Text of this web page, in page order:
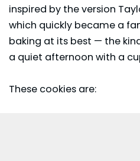
inspired by the version
which quickly became a
baking at its best — the
a quiet afternoon with a
These cookies are: